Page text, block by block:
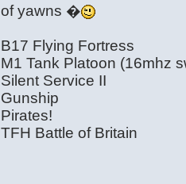
of yawns �
B17 Flying Fortress
M1 Tank Platoon (16mhz
Silent Service II
Gunship
Pirates!
TFH Battle of Britain